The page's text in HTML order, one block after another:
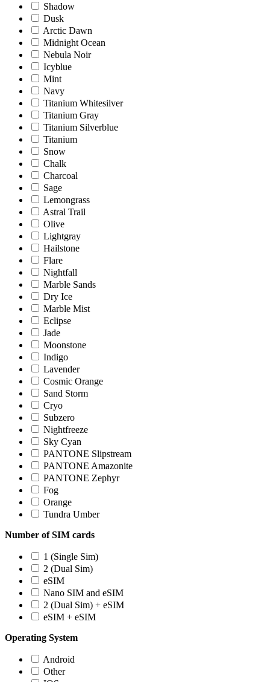
Shadow
Dusk
Arctic Dawn
Midnight Ocean
Nebula Noir
Icyblue
Mint
Navy
Titanium Whitesilver
Titanium Gray
Titanium Silverblue
Titanium
Snow
Chalk
Charcoal
Sage
Lemongrass
Astral Trail
Olive
Lightgray
Hailstone
Flare
Nightfall
Marble Sands
Dry Ice
Marble Mist
Eclipse
Jade
Moonstone
Indigo
Lavender
Cosmic Orange
Sand Storm
Cryo
Subzero
Nightfreeze
Sky Cyan
PANTONE Slipstream
PANTONE Amazonite
PANTONE Zephyr
Fog
Orange
Tundra Umber
Number of SIM cards
1 (Single Sim)
2 (Dual Sim)
eSIM
Nano SIM and eSIM
2 (Dual Sim) + eSIM
eSIM + eSIM
Operating System
Android
Other